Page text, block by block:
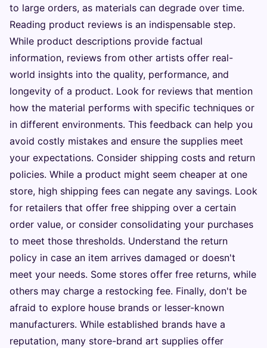
to large orders, as materials can degrade over time.
Reading product reviews is an indispensable step.
While product descriptions provide factual
information, reviews from other artists offer real-
world insights into the quality, performance, and
longevity of a product. Look for reviews that mention
how the material performs with specific techniques or
in different environments. This feedback can help you
avoid costly mistakes and ensure the supplies meet
your expectations. Consider shipping costs and return
policies. While a product might seem cheaper at one
store, high shipping fees can negate any savings. Look
for retailers that offer free shipping over a certain
order value, or consider consolidating your purchases
to meet those thresholds. Understand the return
policy in case an item arrives damaged or doesn't
meet your needs. Some stores offer free returns, while
others may charge a restocking fee. Finally, don't be
afraid to explore house brands or lesser-known
manufacturers. While established brands have a
reputation, many store-brand art supplies offer